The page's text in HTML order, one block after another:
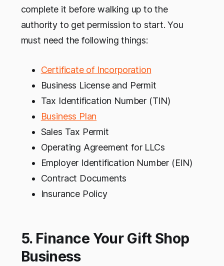
complete it before walking up to the
authority to get permission to start. You
must need the following things:
Certificate of Incorporation
Business License and Permit
Tax Identification Number (TIN)
Business Plan
Sales Tax Permit
Operating Agreement for LLCs
Employer Identification Number (EIN)
Contract Documents
Insurance Policy
5. Finance Your Gift Shop
Business